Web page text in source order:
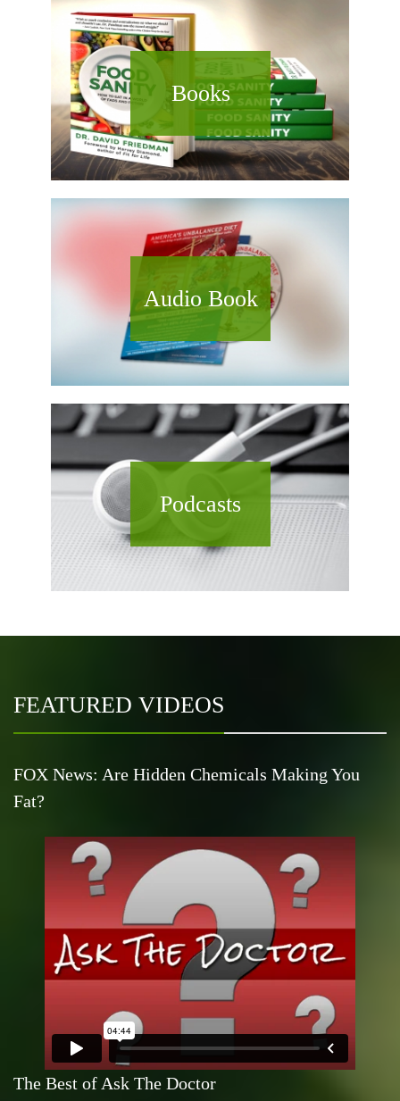
Books
Audio Book
Podcasts
FEATURED VIDEOS
FOX News: Are Hidden Chemicals Making You
Fat?
The Best of Ask The Doctor